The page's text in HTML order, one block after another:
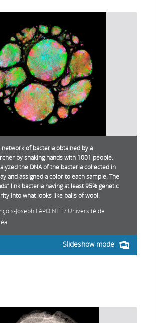
network of bacteria obtained by a
by shaking hands with 1001 people.
the DNA of the bacteria collected in
and assigned a color to each sample. The
link bacteria having at least 95% genetic
into what looks like balls of wool.
Joseph LAPOINTE / Université de
Slideshow mode